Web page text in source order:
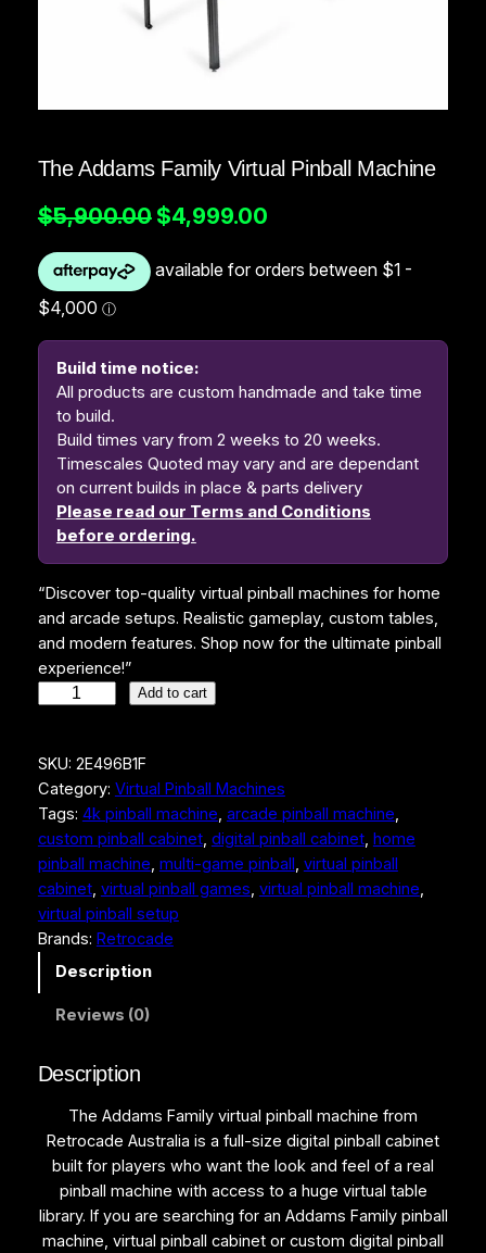
The Addams Family Virtual Pinball Machine
$5,900.00 O
i
n
l
p
r
i
c
e
a
$
5
,
9
0
.
$4,999.00C
r
n
p
r
i
c
e
i
,
9
9
Build time notice:
All products are custom handmade and take time
to build.
Build times vary from 2 weeks to 20 weeks.
Timescales Quoted may vary and are dependant
on current builds in place & parts delivery
Please read our Terms and Conditions
before ordering.
“Discover top-quality virtual pinball machines for home
and arcade setups. Realistic gameplay, custom tables,
and modern features. Shop now for the ultimate pinball
experience!”
A
d
d
a
m
s
F
a
i
V
P
Add to cart
SKU: 2E496B1F
Category: Virtual Pinball Machines
Tags: 4k pinball machine, arcade pinball machine
custom pinball cabinet, digital pinball cabinet, home
pinball machine, multi-game pinball, virtual pinball
cabinet, virtual pinball games, virtual pinball machine
virtual pinball setup
Brands: Retrocade
Description
Reviews (0)
Description
The Addams Family virtual pinball machine from
Retrocade Australia is a full-size digital pinball cabinet
built for players who want the look and feel of a real
pinball machine with access to a huge virtual table
library. If you are searching for an Addams Family pinball
machine, virtual pinball cabinet or custom digital pinball